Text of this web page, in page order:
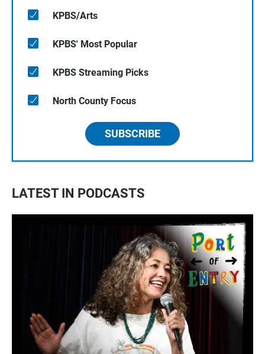
KPBS/Arts
KPBS' Most Popular
KPBS Streaming Picks
North County Focus
SUBSCRIBE
LATEST IN PODCASTS